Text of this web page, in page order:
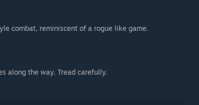
combat, reminiscent of a rogue like game.
along the way. Tread carefully.